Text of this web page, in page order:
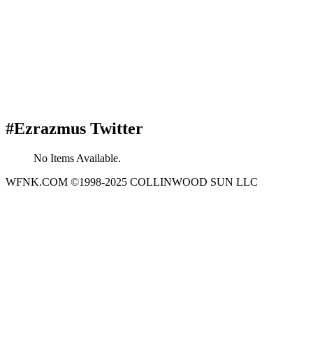
#Ezrazmus Twitter
No Items Available.
WFNK.COM ©1998-2025 COLLINWOOD SUN LLC